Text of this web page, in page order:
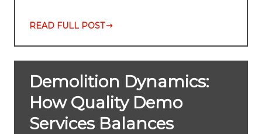
READ FULL POST
Demolition Dynamics:
How Quality Demo
Services Balances